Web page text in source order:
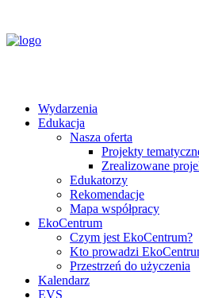
Wydarzenia
Edukacja
Nasza oferta
Projekty
Zrealizowane
Edukatorzy
Rekomendacje
Mapa współpracy
EkoCentrum
Czym jest EkoCentrum?
Kto prowadzi
Przestrzeń do użyczenia
Kalendarz
EVS